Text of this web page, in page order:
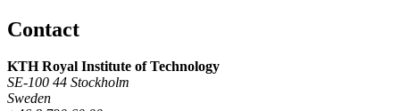
Contact
KTH Royal Institute of Technology
SE-100 44 Stockholm
Sweden